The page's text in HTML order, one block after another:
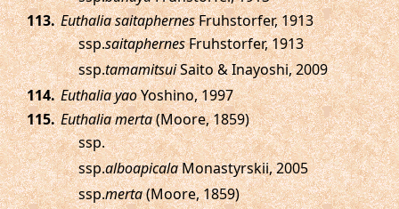
. Euthalia saitaphernesFruhstorfer, 1913
ssp.saitaphernesFruhstorfer, 1913
ssp.tamamitsuiSaito & Inayoshi, 2009
. Euthalia yaoYoshino, 1997
. Euthalia merta(Moore, 1859)
ssp.
ssp.alboapicalaMonastyrskii, 2005
ssp.merta(Moore, 1859)